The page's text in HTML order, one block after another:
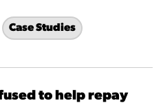
Case Studies
to help repay